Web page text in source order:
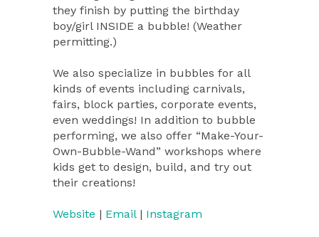
they finish by putting the birthday
boy/girl INSIDE a bubble! (Weather
permitting.)
We also specialize in bubbles for all
kinds of events including carnivals,
fairs, block parties, corporate events,
even weddings! In addition to bubble
performing, we also offer “Make-Your-
Own-Bubble-Wand” workshops where
kids get to design, build, and try out
their creations!
Website | Email| Instagram